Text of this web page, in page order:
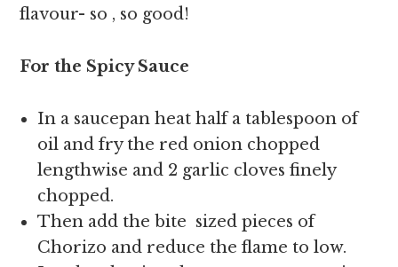
flavour- so , so good!
For the Spicy Sauce
In a saucepan heat half a tablespoon of
oil and fry the red onion chopped
lengthwise and 2 garlic cloves finely
chopped.
Then add the bite sized pieces of
Chorizo and reduce the flame to low.